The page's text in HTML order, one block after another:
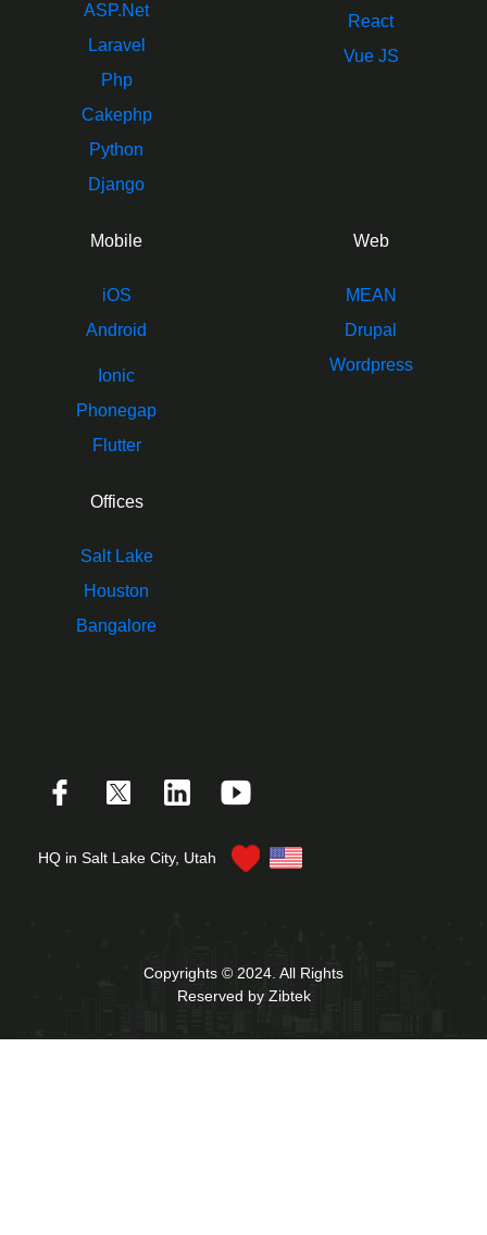
ASP.Net
Laravel
Php
Cakephp
Python
Django
React
Vue JS
Mobile
iOS
Android
Ionic
Phonegap
Flutter
Web
MEAN
Drupal
Wordpress
Offices
Salt Lake
Houston
Bangalore
HQ in Salt Lake City, Utah
Copyrights © 2024. All Rights
Reserved by Zibtek